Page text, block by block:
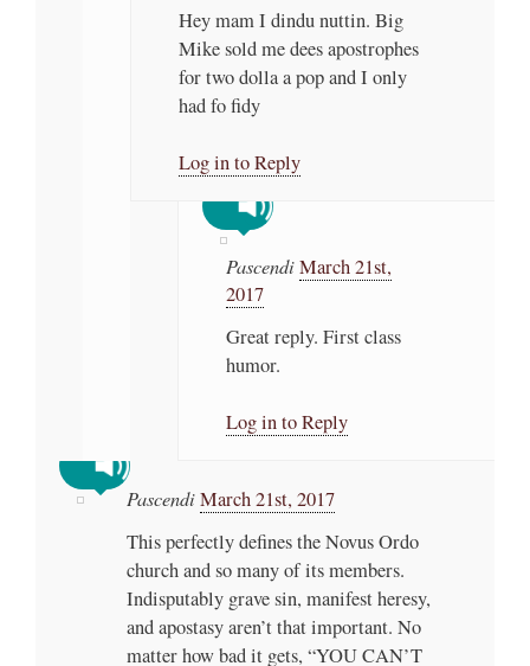
Hey mam I dindu nuttin. Big
Mike sold me dees apostrophes
for two dolla a pop and I only
had fo fidy
Log in to Reply
Pascendi March 21st,
2017
Great reply. First class
humor.
Log in to Reply
PascendiMarch 21st, 2017
This perfectly defines the Novus Ordo
church and so many of its members.
Indisputably grave sin, manifest heresy,
and apostasy aren’t that important. No
matter how bad it gets, “YOU CAN’T